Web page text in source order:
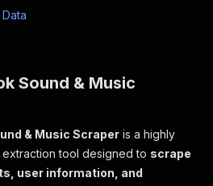
Sound & Music
& Music Scraper is a highly
tool designed to scrape
user information, and